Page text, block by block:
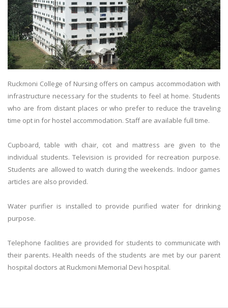
Ruckmoni College of Nursing offers on campus accommodation with
infrastructure necessary for the students to feel at home. Students
who are from distant places or who prefer to reduce the traveling
time opt in for hostel accommodation. Staff are available full time.
Cupboard, table with chair, cot and mattress are given to the
individual students. Television is provided for recreation purpose.
Students are allowed to watch during the weekends. Indoor games
articles are also provided.
Water purifier is installed to provide purified water for drinking
purpose.
Telephone facilities are provided for students to communicate with
their parents. Health needs of the students are met by our parent
hospital doctors at Ruckmoni Memorial Devi hospital.